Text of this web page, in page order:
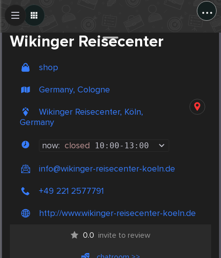
...
Wikinger Reisecenter
shop
Germany, Cologne
Wikinger Reisecenter, Köln,
Germany
now: closed 10:00- 13:00
info@wikinger-reisecenter-koeln.de
+49 221 2577791
http://www.wikinger-reisecenter-koeln.de
0.0 invite to review
Create Post
Post